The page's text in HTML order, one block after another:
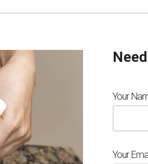
Your
Your